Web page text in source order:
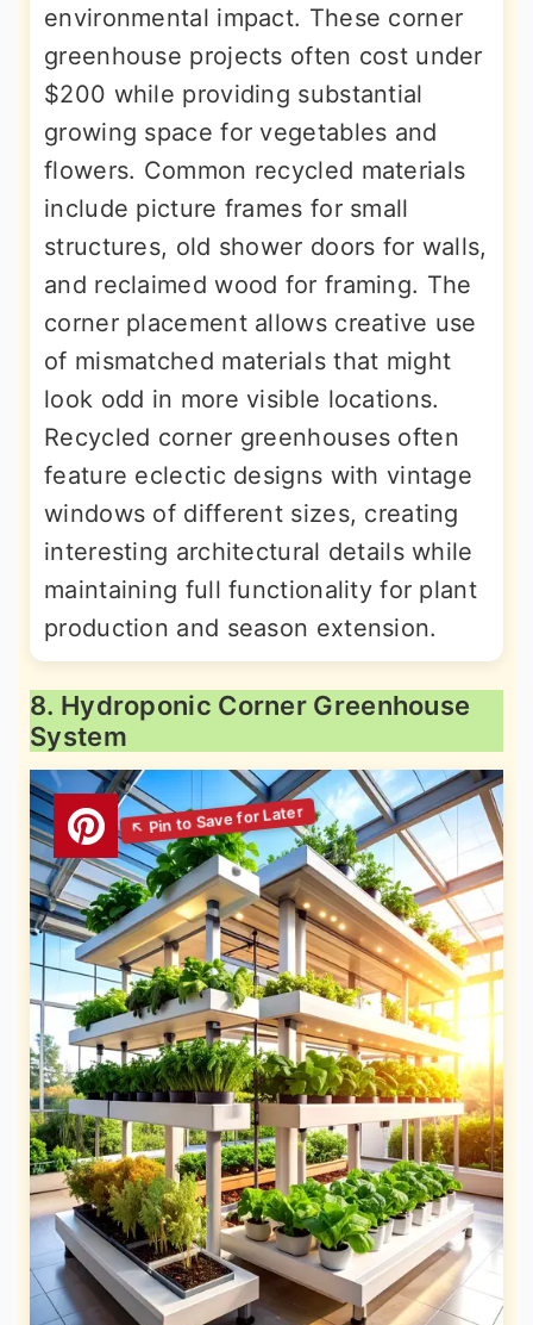
environmental impact. These corner
greenhouse projects often cost under
$200 while providing substantial
growing space for vegetables and
flowers. Common recycled materials
include picture frames for small
structures, old shower doors for walls,
and reclaimed wood for framing. The
corner placement allows creative use
of mismatched materials that might
look odd in more visible locations.
Recycled corner greenhouses often
feature eclectic designs with vintage
windows of different sizes, creating
interesting architectural details while
maintaining full functionality for plant
production and season extension.
8. Hydroponic Corner Greenhouse
System